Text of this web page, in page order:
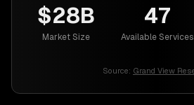
$28B
Market Size
47
Available Services
Source: Grand View